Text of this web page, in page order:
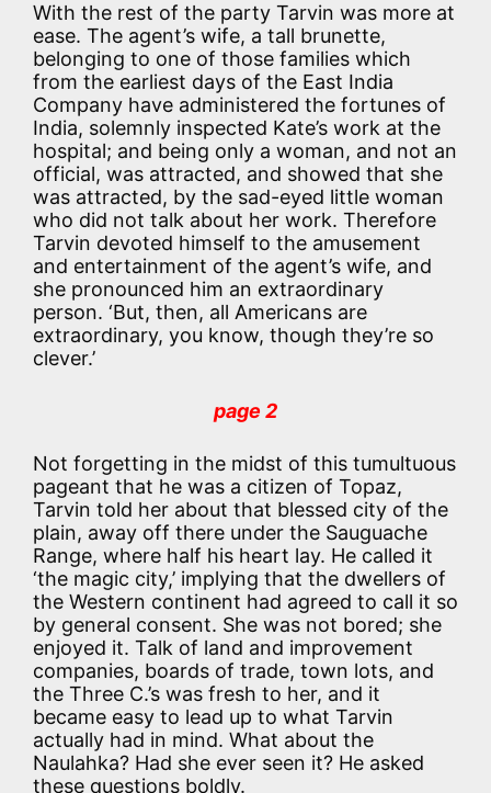
With the rest of the party Tarvin was more at
ease. The agent’s wife, a tall brunette,
belonging to one of those families which
from the earliest days of the East India
Company have administered the fortunes of
India, solemnly inspected Kate’s work at the
hospital; and being only a woman, and not an
official, was attracted, and showed that she
was attracted, by the sad-eyed little woman
who did not talk about her work. Therefore
Tarvin devoted himself to the amusement
and entertainment of the agent’s wife, and
she pronounced him an extraordinary
person. ‘But, then, all Americans are
extraordinary, you know, though they’re so
clever.’
page 2
Not forgetting in the midst of this tumultuous
pageant that he was a citizen of Topaz,
Tarvin told her about that blessed city of the
plain, away off there under the Sauguache
Range, where half his heart lay. He called it
‘the magic city,’ implying that the dwellers of
the Western continent had agreed to call it so
by general consent. She was not bored; she
enjoyed it. Talk of land and improvement
companies, boards of trade, town lots, and
the Three C.’s was fresh to her, and it
became easy to lead up to what Tarvin
actually had in mind. What about the
Naulahka? Had she ever seen it? He asked
these questions boldly.